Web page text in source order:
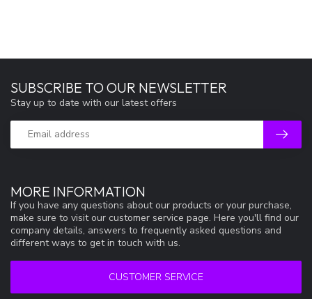
MORE INFORMATION
If you have any questions about our products or your purchase,
make sure to visit our customer service page. Here you'll find our
company details, answers to frequently asked questions and
different ways to get in touch with us.
CUSTOMER SERVICE
SUBSCRIBE TO OUR NEWSLETTER
Stay up to date with our latest offers